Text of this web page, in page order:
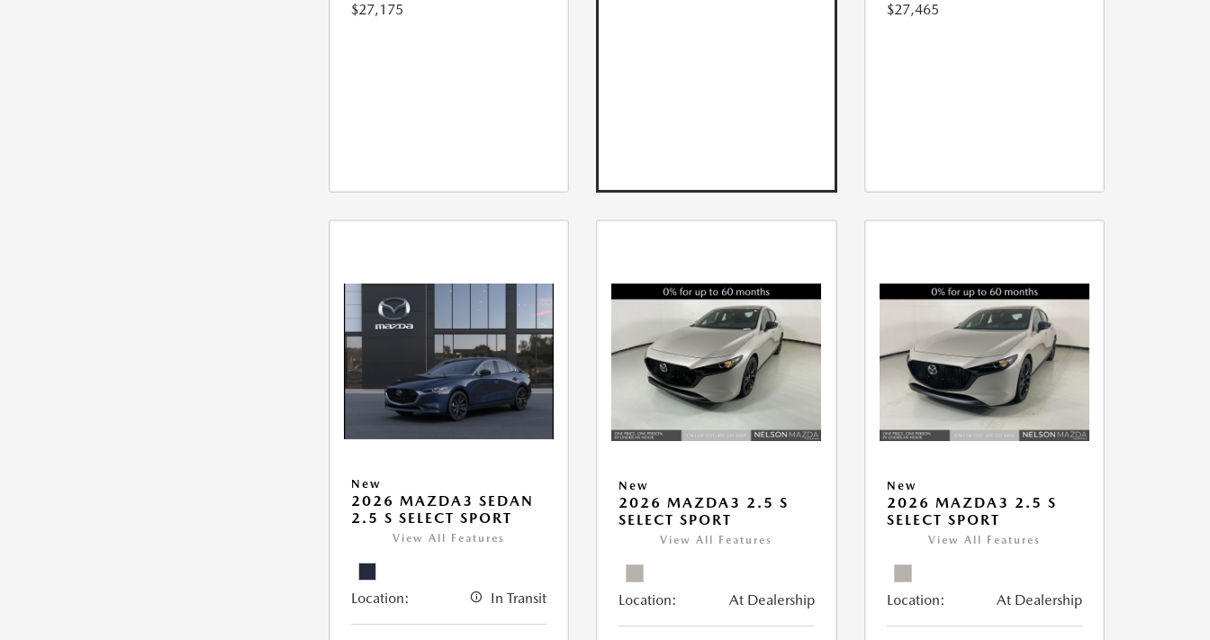
$27,175
$27,465
New
2026 MAZDA3 SEDAN
2.5 S SELECT SPORT
View All Features
Location: In Transit
New
2026 MAZDA3 2.5 S
SELECT SPORT
View All Features
Location: At Dealership
New
2026 MAZDA3 2.5 S
SELECT SPORT
View All Features
Location: At Dealership